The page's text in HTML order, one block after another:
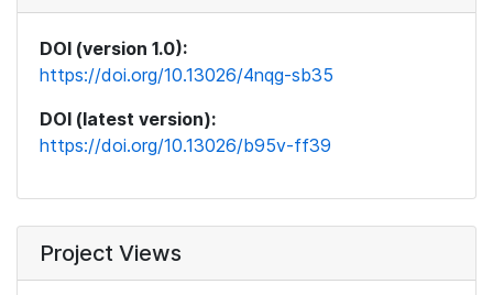
DOI (version 1.0):
https://doi.org/10.13026/4nqg-sb35
DOI (latest version):
https://doi.org/10.13026/b95v-ff39
Project Views